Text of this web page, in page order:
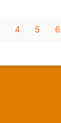
4 5 6